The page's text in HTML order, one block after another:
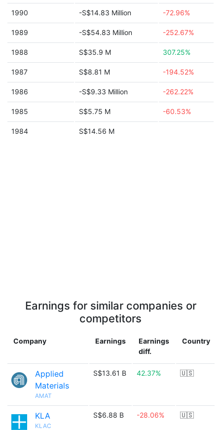
1990 -S$14.83 Million -72.96%
1989 -S$54.83 Million -252.67%
1988 S$35.9 M 307.25%
1987 S$8.81 M -194.52%
1986 -S$9.33 Million -262.22%
1985 S$5.75 M -60.53%
1984 S$14.56 M
Earnings for similar companies or
competitors
Company Earnings
Earnings
diff.
Country
Applied
Materials
AMAT
S$13.61 B 42.37% 🇺🇸
KLA
KLAC
S$6.88 B -28.06% 🇺🇸